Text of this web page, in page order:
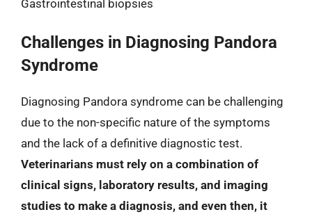
Gastrointestinal biopsies
Challenges in Diagnosing Pandora
Syndrome
Diagnosing Pandora syndrome can be challenging
due to the non-specific nature of the symptoms
and the lack of a definitive diagnostic test.
Veterinarians must rely on a combination of
clinical signs, laboratory results, and imaging
studies to make a diagnosis, and even then, it